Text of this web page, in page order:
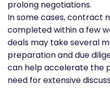
prolong negotiations.
In some cases, contract
completed within a few
deals may take several
preparation and due
can help accelerate the
need for extensive